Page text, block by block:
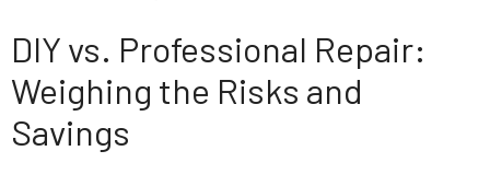
DIY vs. Professional Repair:
Weighing the Risks and
Savings